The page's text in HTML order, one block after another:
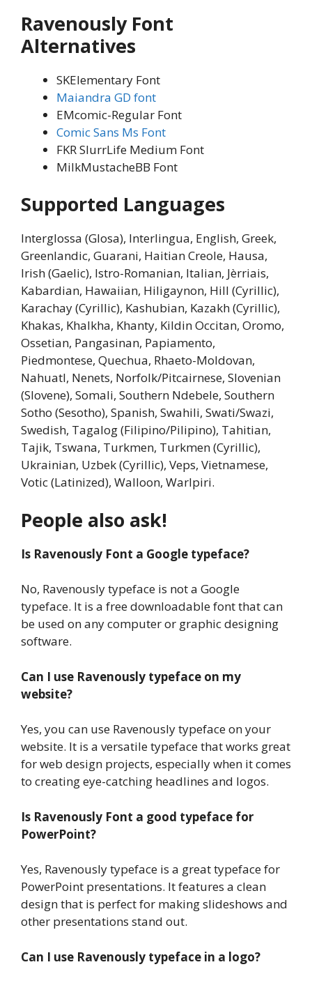
Ravenously Font
Alternatives
SKElementary Font
Maiandra GD font
EMcomic-Regular Font
Comic Sans Ms Font
FKR SlurrLife Medium Font
MilkMustacheBB Font
Supported Languages
Interglossa (Glosa), Interlingua, English, Greek,
Greenlandic, Guarani, Haitian Creole, Hausa,
Irish (Gaelic), Istro-Romanian, Italian, Jèrriais,
Kabardian, Hawaiian, Hiligaynon, Hill (Cyrillic),
Karachay (Cyrillic), Kashubian, Kazakh (Cyrillic),
Khakas, Khalkha, Khanty, Kildin Occitan, Oromo,
Ossetian, Pangasinan, Papiamento,
Piedmontese, Quechua, Rhaeto-Moldovan,
Nahuatl, Nenets, Norfolk/Pitcairnese, Slovenian
(Slovene), Somali, Southern Ndebele, Southern
Sotho (Sesotho), Spanish, Swahili, Swati/Swazi,
Swedish, Tagalog (Filipino/Pilipino), Tahitian,
Tajik, Tswana, Turkmen, Turkmen (Cyrillic),
Ukrainian, Uzbek (Cyrillic), Veps, Vietnamese,
Votic (Latinized), Walloon, Warlpiri.
People also ask!
Is Ravenously Font a Google typeface?
No, Ravenously typeface is not a Google
typeface. It is a free downloadable font that can
be used on any computer or graphic designing
software.
Can I use Ravenously typeface on my
website?
Yes, you can use Ravenously typeface on your
website. It is a versatile typeface that works great
for web design projects, especially when it comes
to creating eye-catching headlines and logos.
Is Ravenously Font a good typeface for
PowerPoint?
Yes, Ravenously typeface is a great typeface for
PowerPoint presentations. It features a clean
design that is perfect for making slideshows and
other presentations stand out.
Can I use Ravenously typeface in a logo?